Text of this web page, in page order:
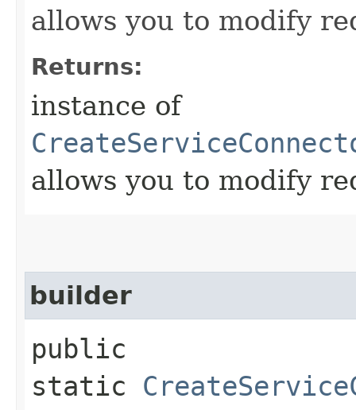
allows you to modify
Returns:
instance of
allows you to modify
builder
public
static